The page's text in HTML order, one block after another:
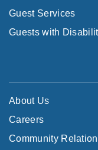
Guest Services
Guests with
About Us
Careers
Community